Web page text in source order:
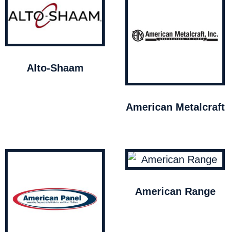
Alto-Shaam
American Metalcraft
American Range